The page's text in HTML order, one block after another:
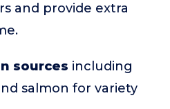
and provide extra
sources including
salmon for variety